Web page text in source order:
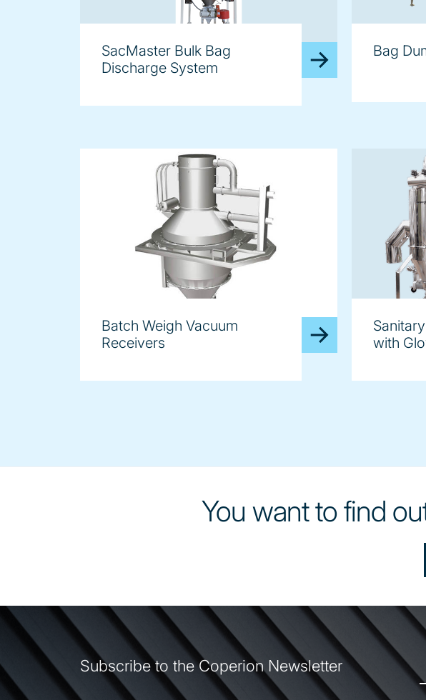
SacMaster Bulk Bag
Discharge System
Bag
Batch Weigh Vacuum
Receivers
with
You want to find
Subscribe to the Coperion Newsletter